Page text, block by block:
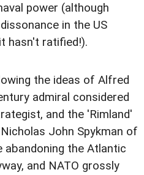
power (although
in the US
hasn't ratified!).
the ideas of Alfred
admiral considered
and the 'Rimland'
John Spykman of
abandoning the Atlantic
and NATO grossly